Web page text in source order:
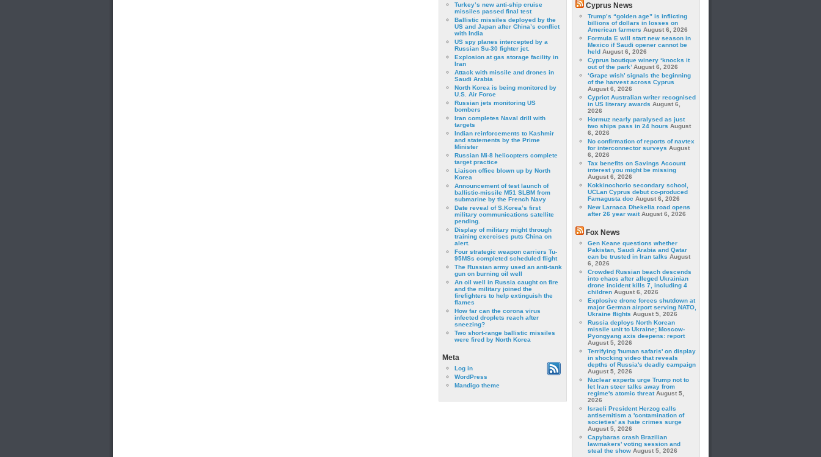
Turkey’s new anti-ship cruise
missiles passed final test
Ballistic missiles deployed by the
US and Japan after China’s conflict
with India
US spy planes intercepted by a
Russian Su-30 fighter jet.
Explosion at gas storage facility in
Iran
Attack with missile and drones in
Saudi Arabia
North Korea is being monitored by
U.S. Air Force
Russian jets monitoring US
bombers
Iran completes Naval drill with
targets
Indian reinforcements to Kashmir
and statements by the Prime
Minister
Russian Mi-8 helicopters complete
target practice
Liaison office blown up by North
Korea
Announcement of test launch of
ballistic-missile M51 SLBM from
submarine by the French Navy
Date reveal of S.Korea’s first
military communications satellite
pending.
Display of military might through
training exercises puts China on
alert.
Four strategic weapon carriers Tu-
95MSs completed scheduled flight
The Russian army used an anti-tank
gun on burning oil well
An oil well in Russia caught on fire
and the military joined the
firefighters to help extinguish the
flames
How far can the corona virus
infected droplets reach after
sneezing?
Two short-range ballistic missiles
were fired by North Korea
Meta
Log in
WordPress
Mandigo theme
Cyprus News
Trump’s “golden age” is inflicting
billions of dollars in losses on
American farmers August 6, 2026
Formula E will start new season in
Mexico if Saudi opener cannot be
held August 6, 2026
Cyprus boutique winery ‘knocks it
out of the park’ August 6, 2026
‘Grape wish’ signals the beginning
of the harvest across Cyprus
August 6, 2026
Cypriot Australian writer recognised
in US literary awards August 6,
2026
Hormuz nearly paralysed as just
two ships pass in 24 hours August
6, 2026
No confirmation of reports of navtex
for interconnector surveys August
6, 2026
Tax benefits on Savings Account
interest you might be missing
August 6, 2026
Kokkinochorio secondary school,
UCLan Cyprus debut co-produced
Famagusta doc August 6, 2026
New Larnaca Dhekelia road opens
after 26 year wait August 6, 2026
Fox News
Gen Keane questions whether
Pakistan, Saudi Arabia and Qatar
can be trusted in Iran talks August
6, 2026
Crowded Russian beach descends
into chaos after alleged Ukrainian
drone incident kills 7, including 4
children August 6, 2026
Explosive drone forces shutdown at
major German airport serving NATO,
Ukraine flights August 5, 2026
Russia deploys North Korean
missile unit to Ukraine; Moscow-
Pyongyang axis deepens: report
August 5, 2026
Terrifying 'human safaris' on display
in shocking video that reveals
depths of Russia's deadly campaign
August 5, 2026
Nuclear experts urge Trump not to
let Iran steer talks away from
regime's atomic threat August 5,
2026
Israeli President Herzog calls
antisemitism a 'contamination of
societies' as hate crimes surge
August 5, 2026
Capybaras crash Brazilian
lawmakers' voting session and
steal the show August 5, 2026